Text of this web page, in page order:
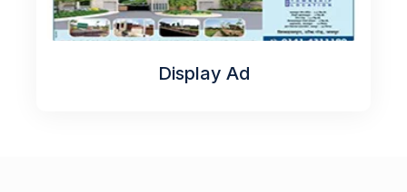
Display Ad